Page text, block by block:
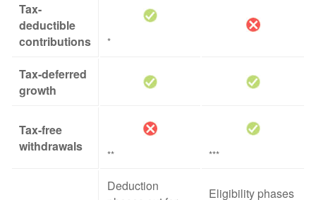
Tax-
deductible
contributions
*
Tax-deferred
growth
Tax-free
withdrawals
** ***
Deduction
Eligibility phases